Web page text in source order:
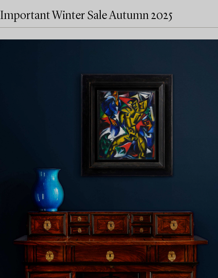
Important Winter Sale Autumn 2025